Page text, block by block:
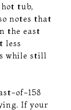
tub,
notes that
the east
less
while still
of-158
If your